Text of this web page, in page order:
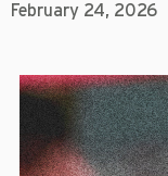
February 24, 2026